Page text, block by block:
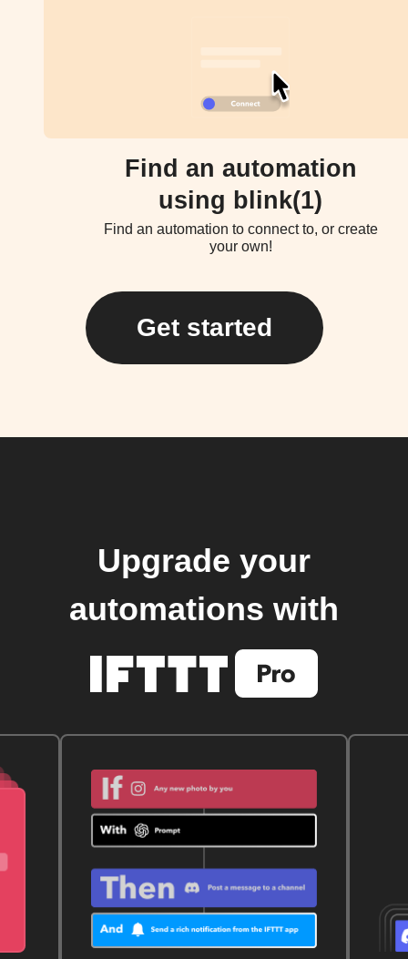
Find an automation
using blink(1)
Find an automation to connect to, or create
your own!
Get started
Upgrade your
automations with